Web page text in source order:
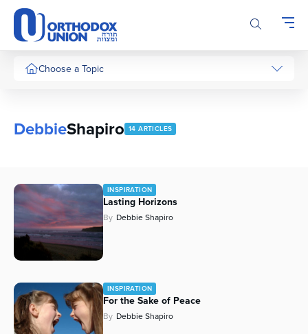
Please
note:
This
website
includesChoose a Topic
Series
DebbieShapiro 14 ARTICLES
INSPIRATION
Lasting Horizons
By Debbie Shapiro
INSPIRATION
For the Sake of Peace
By Debbie Shapiro